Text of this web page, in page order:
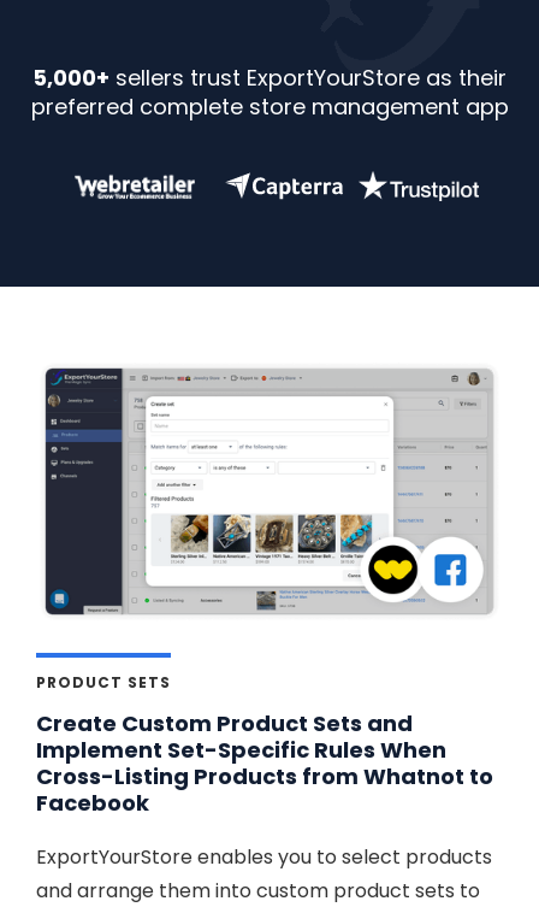
5,000+ sellers trust ExportYourStore as their
preferred complete store management app
PRODUCT SETS
Create Custom Product Sets and
Implement Set-Specific Rules When
Cross-Listing Products from Whatnot to
Facebook
ExportYourStore enables you to select products
and arrange them into custom product sets to